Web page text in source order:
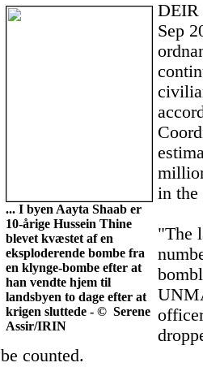
... I byen Aayta Shaab er
10-årige Hussein Thine
blevet kvæstet af en
eksploderende bombe fra
en klynge-bombe efter at
han vendte hjem til
landsbyen to dage efter at
krigen sluttede - © Serene
Assir/IRIN
Sep
in the
"The
be counted.